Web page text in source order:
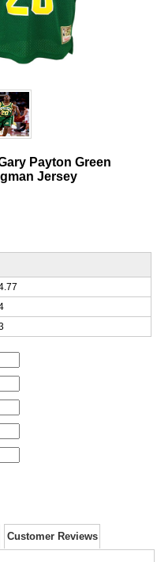
Payton Green
Jersey
Customer Reviews